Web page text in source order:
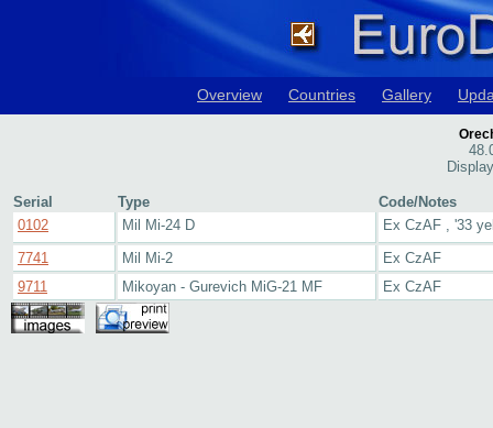
Overview Countries Gallery
Serial Type
Code/Notes
0102
Mil Mi-24 D
Ex CzAF , '33
7741
Mil Mi-2
Ex CzAF
9711
Mikoyan - Gurevich MiG-21 MF Ex CzAF